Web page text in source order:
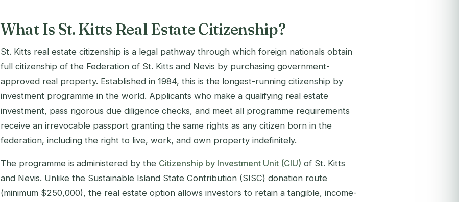
What Is St. Kitts Real Estate Citizenship?
St. Kitts real estate citizenship is a legal pathway through which foreign nationals obtain
full citizenship of the Federation of St. Kitts and Nevis by purchasing government-
approved real property. Established in 1984, this is the longest-running citizenship by
investment programme in the world. Applicants who make a qualifying real estate
investment, pass rigorous due diligence checks, and meet all programme requirements
receive an irrevocable passport granting the same rights as any citizen born in the
federation, including the right to live, work, and own property indefinitely.
The programme is administered by the Citizenship by Investment Unit (CIU) of St. Kitts
and Nevis. Unlike the Sustainable Island State Contribution (SISC) donation route
(minimum $250,000), the real estate option allows investors to retain a tangible, income-